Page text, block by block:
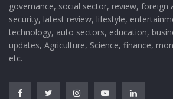
governance, social sector, review, foreign
security, latest review, lifestyle,
technology, auto sectors, education,
updates, Agriculture, Science, finance,
etc.